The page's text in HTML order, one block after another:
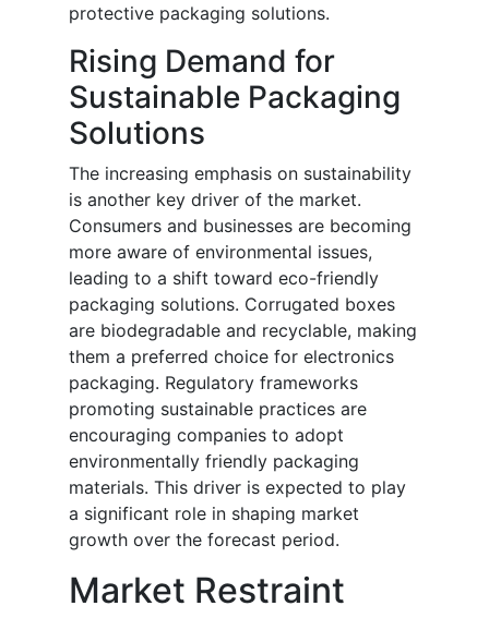
protective packaging solutions.
Rising Demand for
Sustainable Packaging
Solutions
The increasing emphasis on sustainability
is another key driver of the market.
Consumers and businesses are becoming
more aware of environmental issues,
leading to a shift toward eco-friendly
packaging solutions. Corrugated boxes
are biodegradable and recyclable, making
them a preferred choice for electronics
packaging. Regulatory frameworks
promoting sustainable practices are
encouraging companies to adopt
environmentally friendly packaging
materials. This driver is expected to play
a significant role in shaping market
growth over the forecast period.
Market Restraint